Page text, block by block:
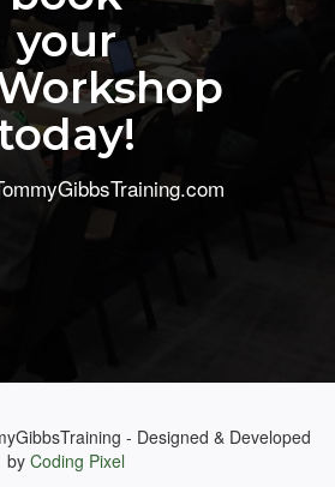
your
- Designed & Developed
by Coding Pixel